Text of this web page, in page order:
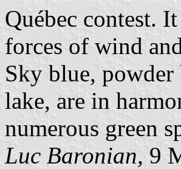
Québec contest.
forces of wind
Sky blue, powder
lake, are in
numerous green
Luc Baronian, 9